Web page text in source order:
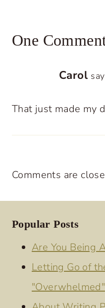
One
Carol
That just made my
Comments are
Popular Posts
Are You Being
Letting Go of
"Overwhelmed"